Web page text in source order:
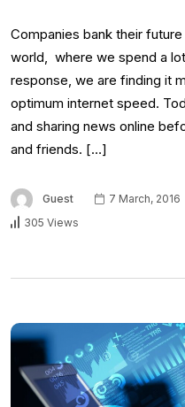
Companies bank their
world, where we spend a
response, we are finding it
optimum internet speed.
and sharing news online
and friends. […]
Guest 7 March, 2016
305 Views